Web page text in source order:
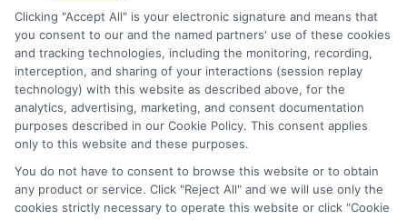
Privacy Policy
Terms
Your Privacy Choices
Privacy Request
Clicking "Accept All" is your electronic signature and means that
you consent to our and the named partners' use of these cookies
and tracking technologies, including the monitoring, recording,
interception, and sharing of your interactions (session replay
technology) with this website as described above, for the
analytics, advertising, marketing, and consent documentation
purposes described in our Cookie Policy. This consent applies
only to this website and these purposes.
You do not have to consent to browse this website or to obtain
any product or service. Click "Reject All" and we will use only the
cookies strictly necessary to operate this website or click "Cookie